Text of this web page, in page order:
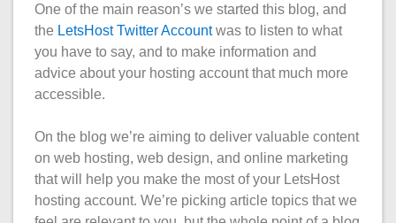
One of the main reason’s we started this blog, and
the LetsHost Twitter Accountwas to listen to what
you have to say, and to make information and
advice about your hosting account that much more
accessible.
On the blog we’re aiming to deliver valuable content
on web hosting, web design, and online marketing
that will help you make the most of your LetsHost
hosting account. We’re picking article topics that we